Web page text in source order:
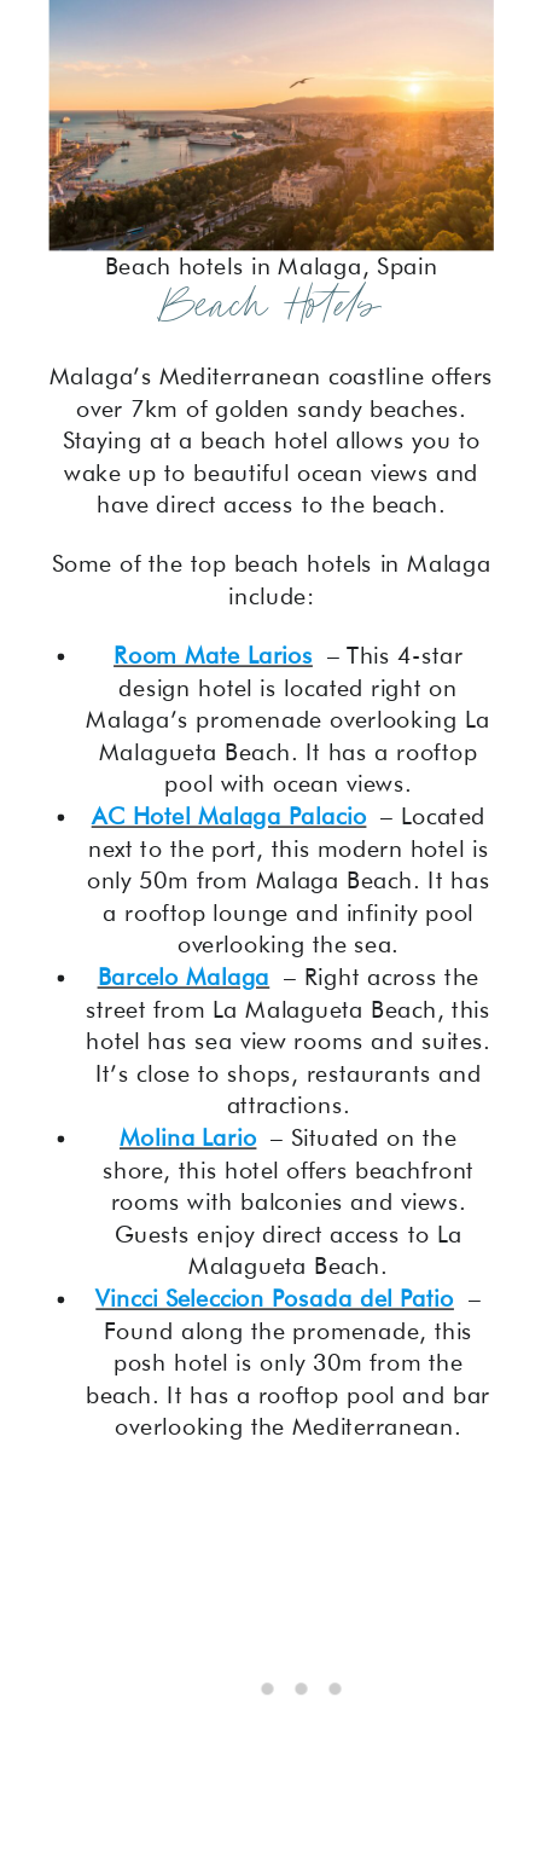
Beach hotels in Malaga, Spain
Beach Hotels
Malaga’s Mediterranean coastline offers
over 7km of golden sandy beaches.
Staying at a beach hotel allows you to
wake up to beautiful ocean views and
have direct access to the beach.
Some of the top beach hotels in Malaga
include:
Room Mate Larios – This 4-star
design hotel is located right on
Malaga’s promenade overlooking La
Malagueta Beach. It has a rooftop
pool with ocean views.
AC Hotel Malaga Palacio– Located
next to the port, this modern hotel is
only 50m from Malaga Beach. It has
a rooftop lounge and infinity pool
overlooking the sea.
Barcelo Malaga – Right across the
street from La Malagueta Beach, this
hotel has sea view rooms and suites.
It’s close to shops, restaurants and
attractions.
Molina Lario– Situated on the
shore, this hotel offers beachfront
rooms with balconies and views.
Guests enjoy direct access to La
Malagueta Beach.
Vincci Seleccion Posada del Patio–
Found along the promenade, this
posh hotel is only 30m from the
beach. It has a rooftop pool and bar
overlooking the Mediterranean.